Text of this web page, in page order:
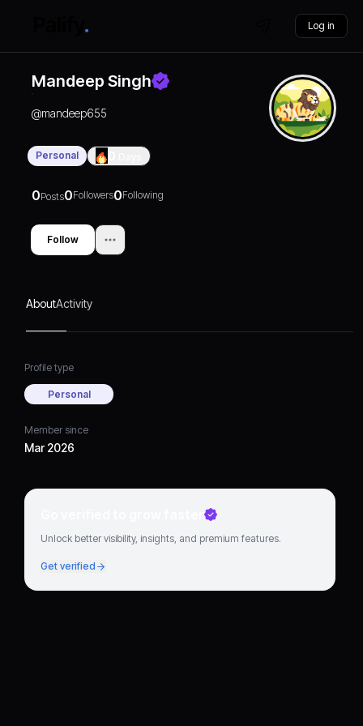
Log in
Mandeep Singh
@mandeep655
Personal
0Posts0Followers0Following
Follow
AboutActivity
Profile type
Personal
Member since
Mar 2026
Go verified to grow faster
Unlock better visibility, insights, and premium features.
Get verified